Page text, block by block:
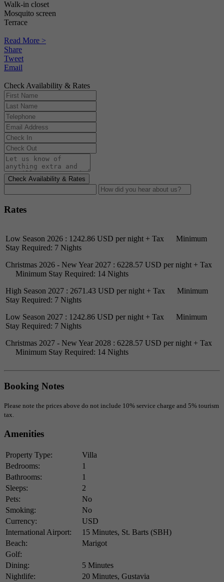
Walk-in closet
Mosquito screen
Terrace
Read More >
Share
Tweet
Email
Check Availability & Rates
Check Availability & Rates
Rates
Low Season 2026 : 1242.86 USD per night + Tax Minimum
Stay Required: 7 Nights
Christmas 2026 - New Year 2027 : 6228.57 USD per night + Tax
Minimum Stay Required: 14 Nights
High Season 2027 : 2671.43 USD per night + Tax Minimum
Stay Required: 7 Nights
Low Season 2027 : 1242.86 USD per night + Tax Minimum
Stay Required: 7 Nights
Christmas 2027 - New Year 2028 : 6228.57 USD per night + Tax
Minimum Stay Required: 14 Nights
Booking Notes
Please note the prices above do not include 10% service charge and 5% tourism
tax.
Amenities
Property Type:
Villa
Bedrooms:
1
Bathrooms:
1
Sleeps:
2
Pets:
No
Smoking:
No
Currency:
USD
International Airport:
15 Minutes, St. Barts (SBH)
Beach:
Marigot
Golf:
Dining:
5 Minutes
Nightlife:
20 Minutes, Gustavia